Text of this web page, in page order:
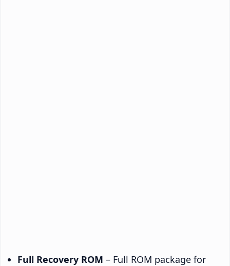
Full Recovery ROM – Full ROM package for